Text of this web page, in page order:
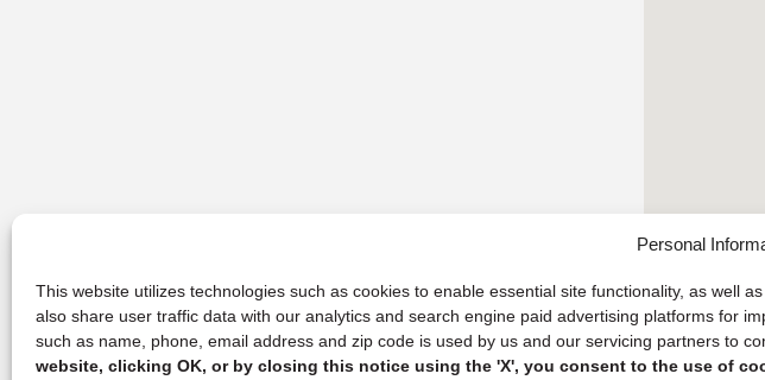
Personal
This website utilizes technologies such as cookies to enable essential site functionality, as well
also share user traffic data with our analytics and search engine paid advertising platforms for
such as name, phone, email address and zip code is used by us and our servicing partners to
website, clicking OK, or by closing this notice using the 'X', you consent to the use of